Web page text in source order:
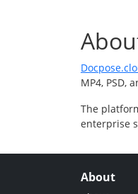
MP4, PSD,
The
enterprise
About